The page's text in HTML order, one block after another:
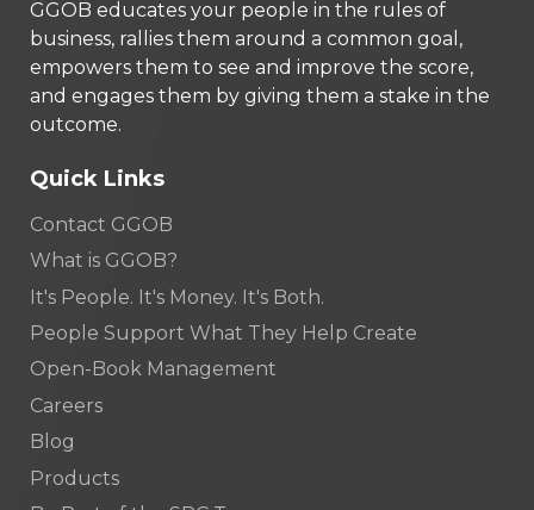
GGOB educates your people in the rules of
business, rallies them around a common goal,
empowers them to see and improve the score,
and engages them by giving them a stake in the
outcome.
Quick Links
Contact GGOB
What is GGOB?
It's People. It's Money. It's Both.
People Support What They Help Create
Open-Book Management
Careers
Blog
Products